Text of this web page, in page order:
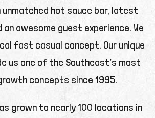
unmatched hot sauce bar, latest
an awesome guest experience. We
fast casual concept. Our unique
us one of the Southeast’s most
concepts since 1995.
grown to nearly 100 locations in